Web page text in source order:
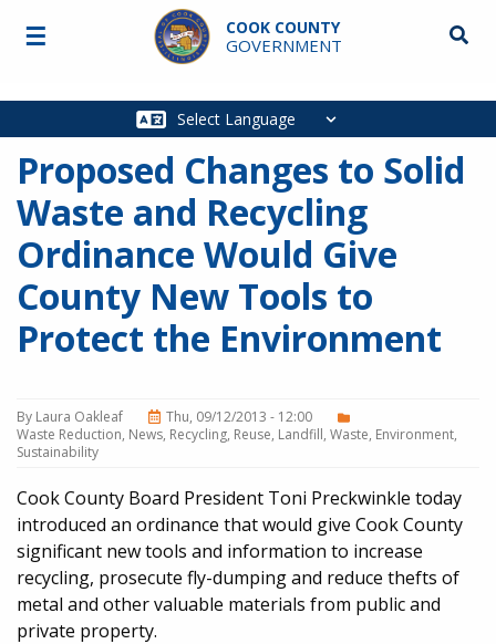
Skip to main content
COOK COUNTY
GOVERNMENT
Main
☰
Proposed Changes to Solid
Waste and Recycling
Ordinance Would Give
County New Tools to
Protect the Environment
By Laura Oakleaf
Thu, 09/12/2013 - 12:00
Waste Reduction News Recycling Reuse Landfill Waste Environment
Sustainability
Cook County Board President Toni Preckwinkle today
introduced an ordinance that would give Cook County
significant new tools and information to increase
recycling, prosecute fly-dumping and reduce thefts of
metal and other valuable materials from public and
private property.